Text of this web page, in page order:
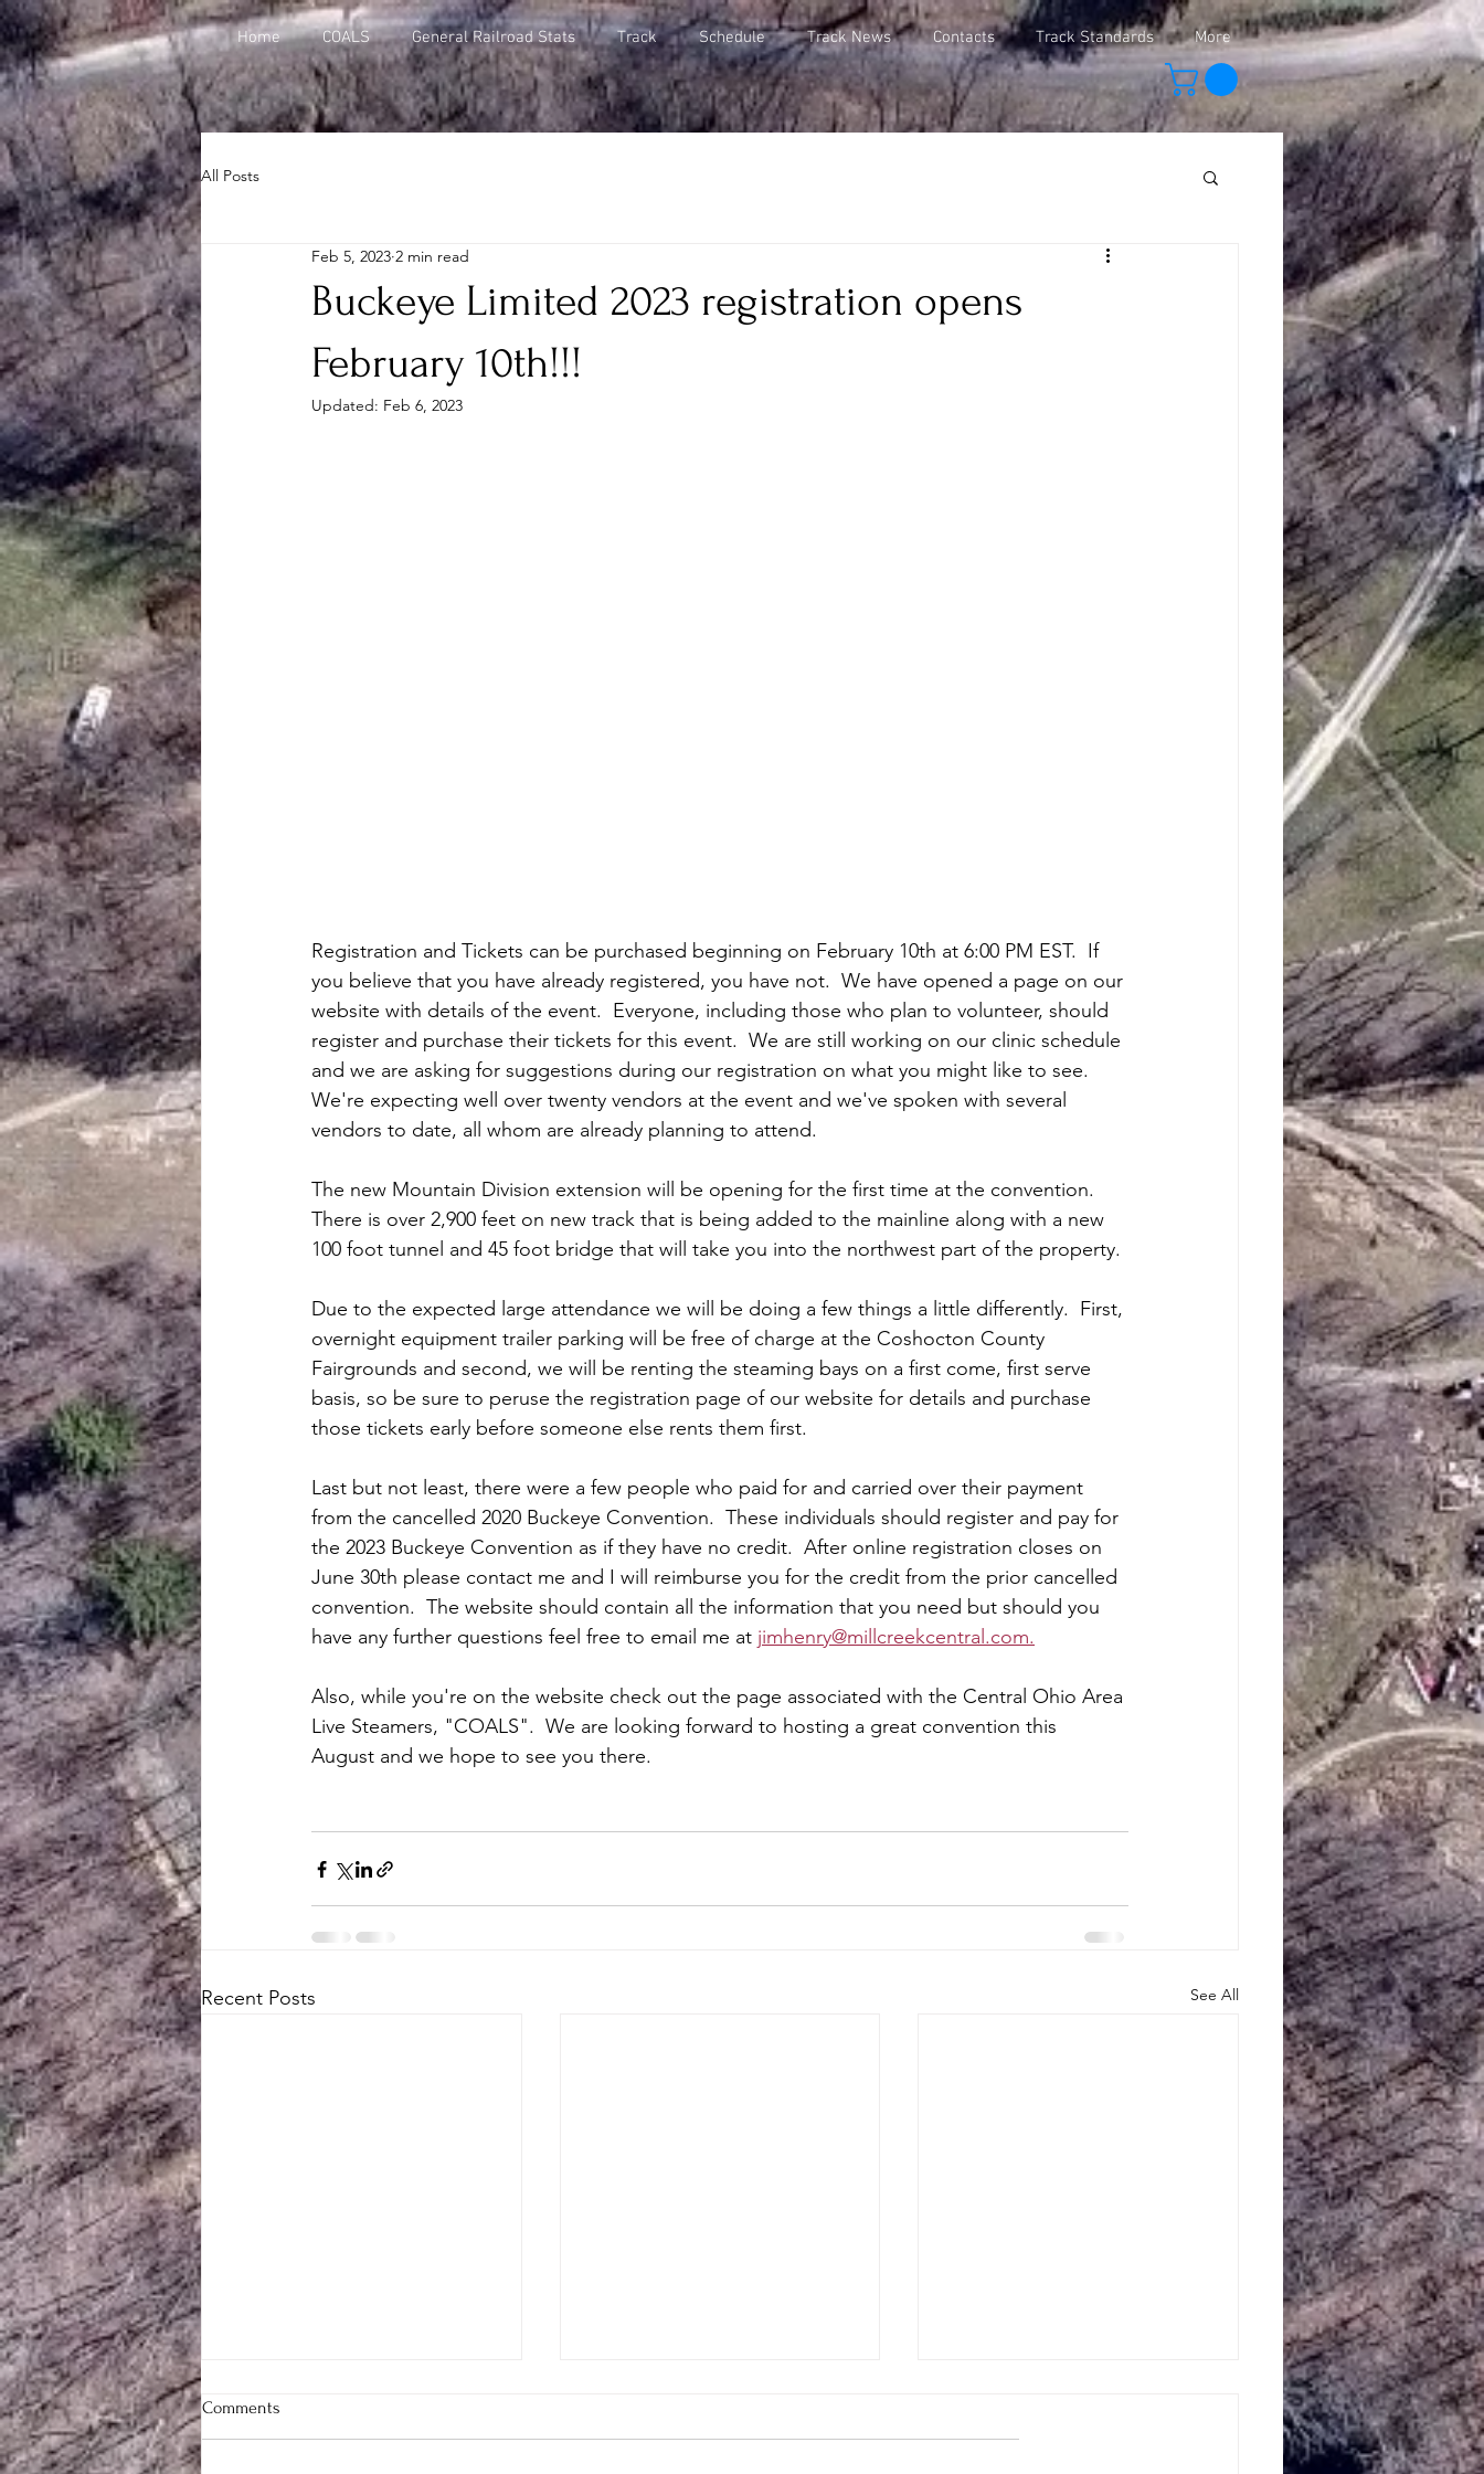
Home COALS General Railroad Stats Track Schedule Track News Contacts Track Standards More
All Posts
Buckeye Limited 2023 registration opens
February 10th!!!
Feb 5, 2023 2 min read
Updated: Feb 6, 2023
Registration and Tickets can be purchased beginning on February 10th at 6:00 PM EST.  If
you believe that you have already registered, you have not.  We have opened a page on our
website with details of the event.  Everyone, including those who plan to volunteer, should
register and purchase their tickets for this event.  We are still working on our clinic schedule
and we are asking for suggestions during our registration on what you might like to see.
We're expecting well over twenty vendors at the event and we've spoken with several
vendors to date, all whom are already planning to attend.
The new Mountain Division extension will be opening for the first time at the convention.
There is over 2,900 feet on new track that is being added to the mainline along with a new
100 foot tunnel and 45 foot bridge that will take you into the northwest part of the property.
Due to the expected large attendance we will be doing a few things a little differently.  First,
overnight equipment trailer parking will be free of charge at the Coshocton County
Fairgrounds and second, we will be renting the steaming bays on a first come, first serve
basis, so be sure to peruse the registration page of our website for details and purchase
those tickets early before someone else rents them first.
Last but not least, there were a few people who paid for and carried over their payment
from the cancelled 2020 Buckeye Convention.  These individuals should register and pay for
the 2023 Buckeye Convention as if they have no credit.  After online registration closes on
June 30th please contact me and I will reimburse you for the credit from the prior cancelled
convention.  The website should contain all the information that you need but should you
have any further questions feel free to email me at jimhenry@millcreekcentral.com.
Also, while you're on the website check out the page associated with the Central Ohio Area
Live Steamers, "COALS".  We are looking forward to hosting a great convention this
August and we hope to see you there.
Recent Posts See All
Comments